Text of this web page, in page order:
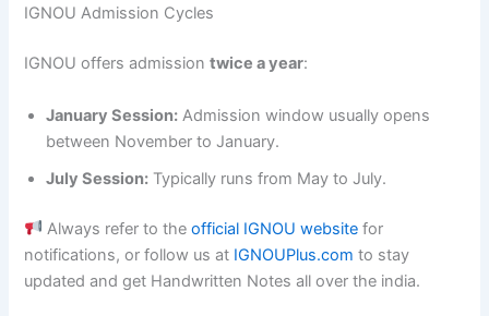
IGNOU Admission Cycles
IGNOU offers admissiontwice a year:
January Session: Admission window usually opens
between November to January.
July Session: Typically runs from May to July.
Always refer to theofficial IGNOU website for
notifications, or follow us at IGNOUPlus.com to stay
updated and get Handwritten Notes all over the india.